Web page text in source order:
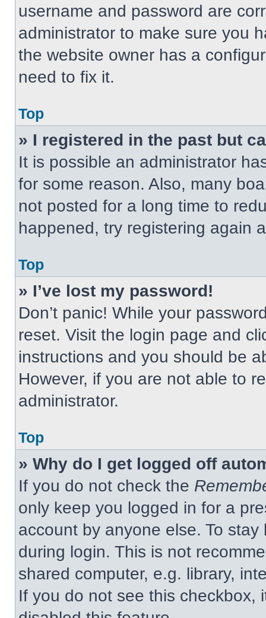
username and password are
administrator to make sure you
the website owner has a
need to fix it.
Top
» I registered in the past but
It is possible an administrator
for some reason. Also, many
not posted for a long time to
happened, try registering again
Top
» I’ve lost my password!
Don’t panic! While your
reset. Visit the login page and
instructions and you should be
However, if you are not able to
administrator.
Top
» Why do I get logged off
If you do not check the
only keep you logged in for a
account by anyone else. To
during login. This is not
shared computer, e.g. library,
If you do not see this checkbox,